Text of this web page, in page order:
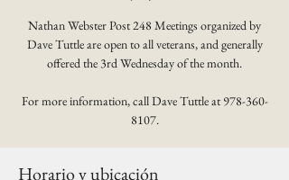
Nathan Webster Post 248 Meetings organized by
Dave Tuttle are open to all veterans, and generally
offered the 3rd Wednesday of the month.
For more information, call Dave Tuttle at 978-360-
8107.
Horario y ubicación